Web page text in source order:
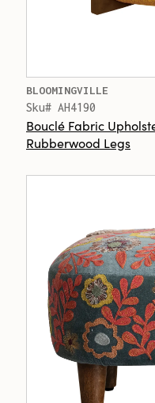
BLOOMINGVILLE
Sku# AH4190
Bouclé Fabric
Rubberwood Legs